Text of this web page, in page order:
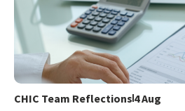
CHIC Team Reflections 4 Aug